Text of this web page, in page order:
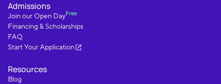
Admissions
Join our Open DayFree
Financing & Scholarships
FAQ
Start Your Application
Resources
Blog